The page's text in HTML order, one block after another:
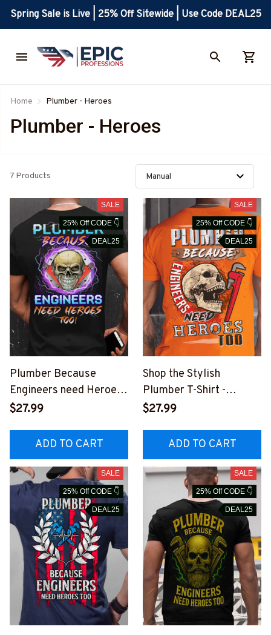
Spring Sale is Live | 25% Off Sitewide | Use Code DEAL25
Home Plumber - Heroes
Plumber - Heroes
7 Products
SALE
25% Off CODE 👇
DEAL25
Plumber Because
Engineers need Heroes
Too - T-Shirt -
LUMZ6
$27.99
ADD TO CART
SALE
25% Off CODE 👇
DEAL25
Shop the Stylish
Plumber T-Shirt -
Because Engineers
$27.99
ADD TO CART
SALE
25% Off CODE 👇
DEAL25
SALE
25% Off CODE 👇
DEAL25